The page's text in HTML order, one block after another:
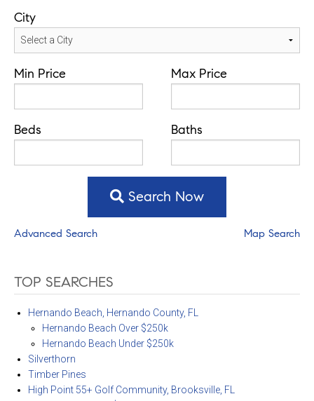
City
Min Price Max Price
Beds Baths
Search Now
Advanced Search Map Search
TOP SEARCHES
Hernando Beach, Hernando County, FL
Hernando Beach Over $250k
Hernando Beach Under $250k
Silverthorn
Timber Pines
High Point 55+ Golf Community, Brooksville, FL